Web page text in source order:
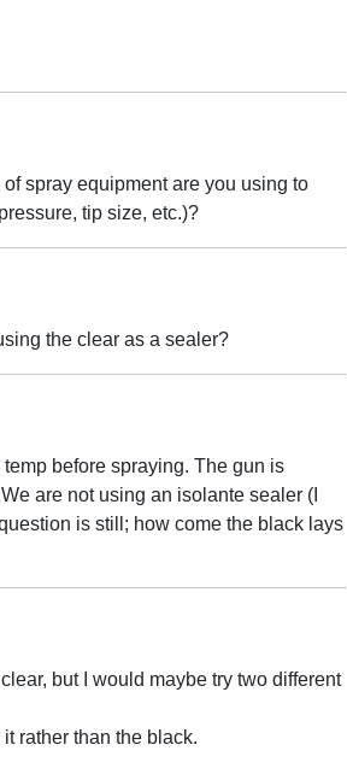
spray equipment are you using to
tip size, etc.)?
the clear as a sealer?
before spraying. The gun is
are not using an isolante sealer (I
is still; how come the black lays
but I would maybe try two different
rather than the black.